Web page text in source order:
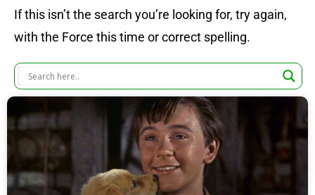
If this isn’t the search you’re looking for, try again,
with the Force this time or correct spelling.